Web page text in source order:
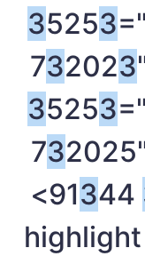
35253
732023
35253
73
<91344
highlight